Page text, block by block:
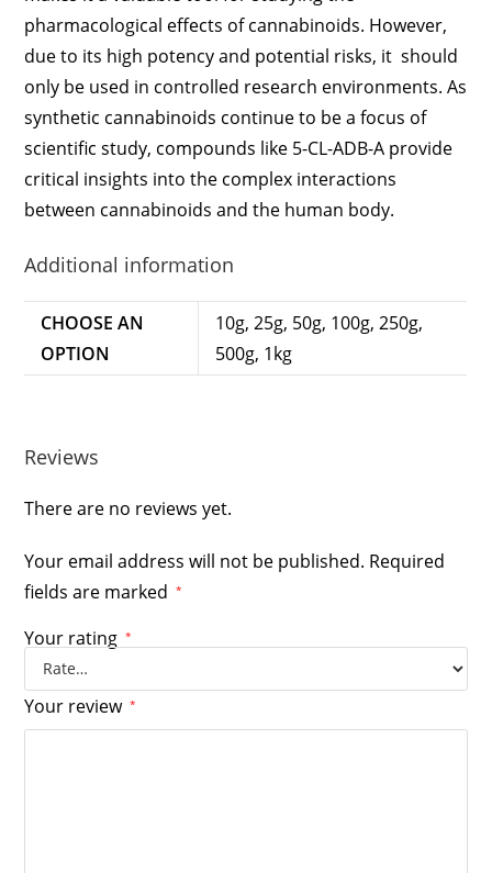
pharmacological effects of cannabinoids. However,
due to its high potency and potential risks, it should
only be used in controlled research environments. As
synthetic cannabinoids continue to be a focus of
scientific study, compounds like 5-CL-ADB-A provide
critical insights into the complex interactions
between cannabinoids and the human body.
Additional information
CHOOSE AN
OPTION
10g, 25g, 50g, 100g, 250g,
500g, 1kg
Reviews
There are no reviews yet.
Your email address will not be published. Required
fields are marked
*
Your rating *
Your review *